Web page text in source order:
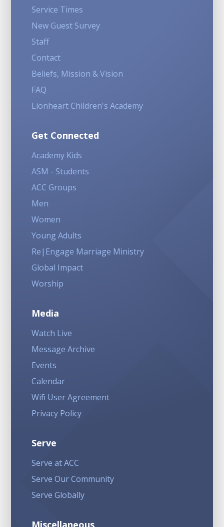
Service Times
New Guest Survey
Staff
Contact
Beliefs, Mission & Vision
FAQ
Lionheart Children's Academy
Get Connected
Academy Kids
ASM - Students
ACC Groups
Men
Women
Young Adults
Re|Engage Marriage Ministry
Global Impact
Worship
Media
Watch Live
Message Archive
Events
Calendar
Wifi User Agreement
Privacy Policy
Serve
Serve at ACC
Serve Our Community
Serve Globally